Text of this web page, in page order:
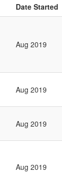
Date Started
Aug 2019
Aug 2019
Aug 2019
Aug 2019